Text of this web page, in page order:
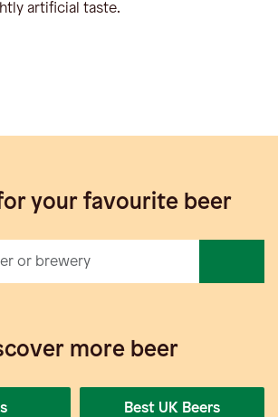
artificial taste.
your favourite beer
more beer
Best UK Beers